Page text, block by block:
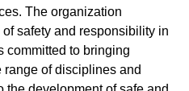
The organization
safety and responsibility in
committed to bringing
of disciplines and